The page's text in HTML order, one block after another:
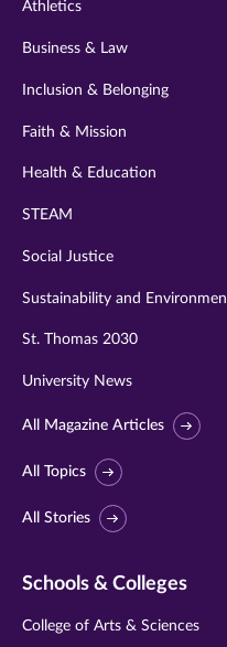
Athletics
Business & Law
Inclusion & Belonging
Faith & Mission
Health & Education
STEAM
Social Justice
Sustainability and
St. Thomas 2030
University News
All Magazine Articles
All Topics
All Stories
Schools & Colleges
College of Arts & Sciences